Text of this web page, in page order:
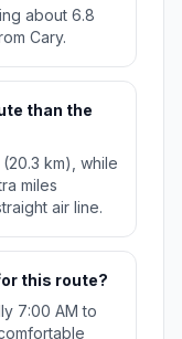
about 6.8
Cary.
than the
km), while
miles
air line.
this route?
7:00 AM to